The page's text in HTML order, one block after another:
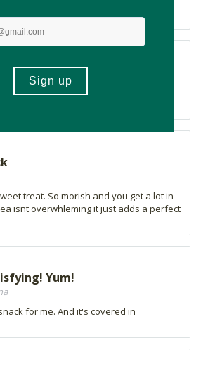
low fat snack.
in my tummy :)
treat. So morish and you get a lot in
isnt overwhleming it just adds a perfect
Yum!
for me. And it's covered in